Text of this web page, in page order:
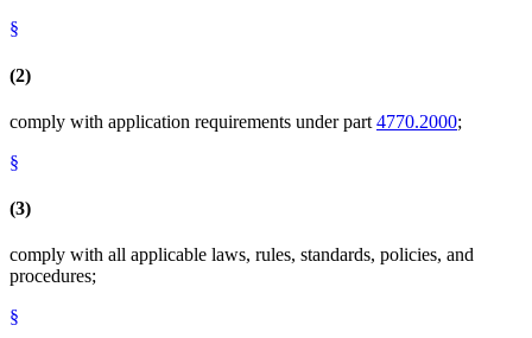
§
(2)
comply with application requirements under part 4770.2000;
§
(3)
comply with all applicable laws, rules, standards, policies, and
procedures;
§